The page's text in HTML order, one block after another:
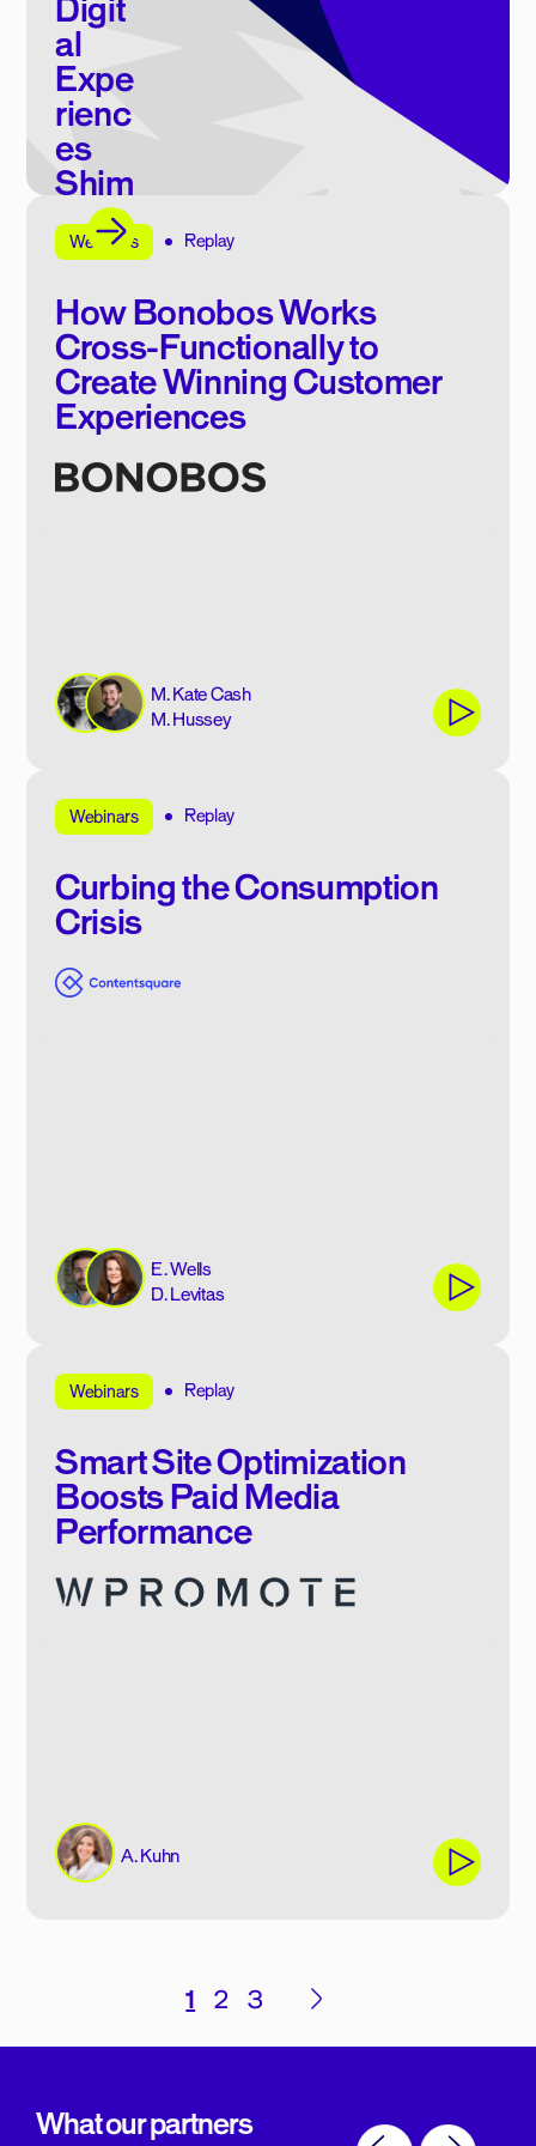
E-book
Digit
al
Expe
rienc
es
Shim
mer
Webinars Replay
How Bonobos Works
Cross-Functionally to
Create Winning Customer
Experiences
M. Kate Cash
M. Hussey
Webinars Replay
Curbing the Consumption
Crisis
E. Wells
D. Levitas
Webinars Replay
Smart Site Optimization
Boosts Paid Media
Performance
A. Kuhn
pagination
1 2 3
What our partners